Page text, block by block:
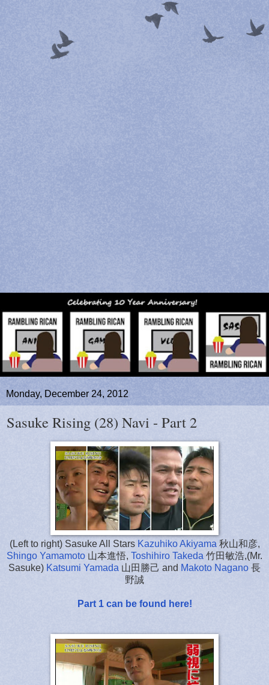
Monday, December 24, 2012
Sasuke Rising (28) Navi - Part 2
(Left to right) Sasuke All Stars Kazuhiko Akiyama 秋山和彦,
Shingo Yamamoto 山本進悟, Toshihiro Takeda 竹田敏浩,(Mr.
Sasuke) Katsumi Yamada 山田勝己 and Makoto Nagano 長
野誠
Part 1 can be found here!